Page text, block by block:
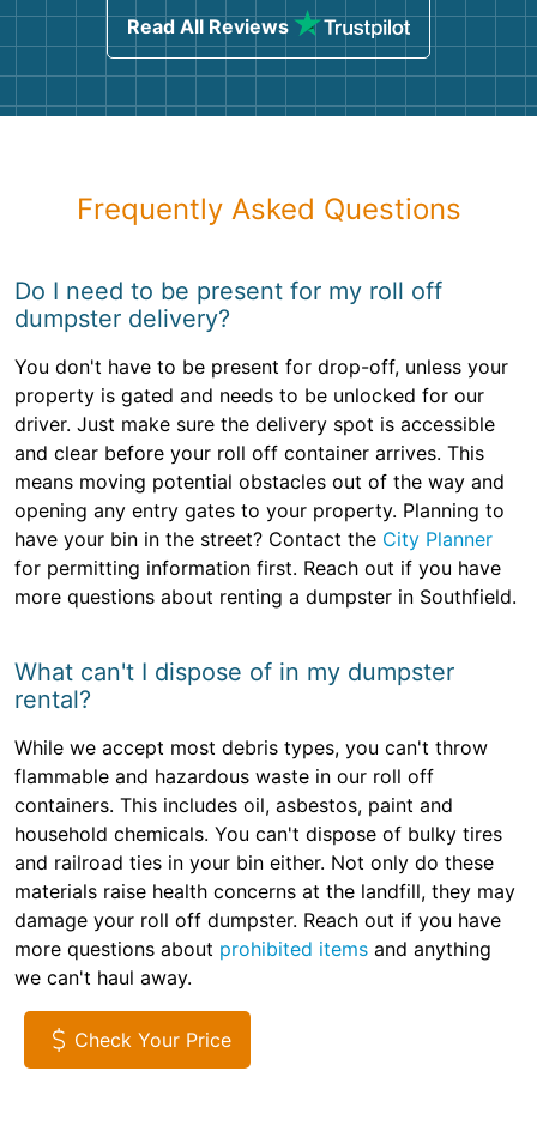
Read All Reviews
Frequently Asked Questions
Do I need to be present for my roll off
dumpster delivery?
You don't have to be present for drop-off, unless your
property is gated and needs to be unlocked for our
driver. Just make sure the delivery spot is accessible
and clear before your roll off container arrives. This
means moving potential obstacles out of the way and
opening any entry gates to your property. Planning to
have your bin in the street? Contact the City Planner
for permitting information first. Reach out if you have
more questions about renting a dumpster in Southfield.
What can't I dispose of in my dumpster
rental?
While we accept most debris types, you can't throw
flammable and hazardous waste in our roll off
containers. This includes oil, asbestos, paint and
household chemicals. You can't dispose of bulky tires
and railroad ties in your bin either. Not only do these
materials raise health concerns at the landfill, they may
damage your roll off dumpster. Reach out if you have
more questions about prohibited items and anything
we can't haul away.
Check Your Price